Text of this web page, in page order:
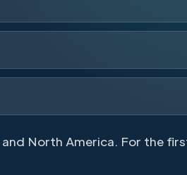
and North America. For the